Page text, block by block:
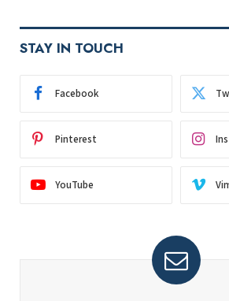
STAY IN TOUCH
Facebook
Pinterest
YouTube